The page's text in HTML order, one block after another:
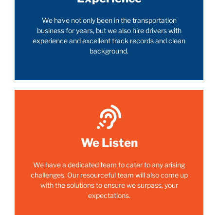
We have not only been in the transportation
business for years, but we also hire drivers with
experience and excellent track records and clean
background.
We Listen
We have a dedicated team to cater to any arising
challenges. Our resourceful team will also come up
with the solutions to ensure we surpass, your
expectations.